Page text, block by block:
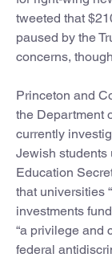
tweeted that
paused by the
concerns,
Princeton and
the Department
currently
Jewish students
Education
that universities
investments
“a privilege and
federal